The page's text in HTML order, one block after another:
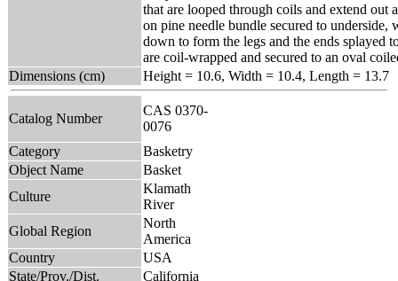
that are looped through coils and extend out
on pine needle bundle secured to underside,
down to form the legs and the ends splayed
are coil-wrapped and secured to an oval
Dimensions (cm)
Height = 10.6, Width = 10.4, Length = 13.7
Catalog Number
CAS 0370-
0076
Category
Basketry
Object Name
Basket
Culture
Klamath
River
Global Region
North
America
Country
USA
State/Prov./Dist.
California